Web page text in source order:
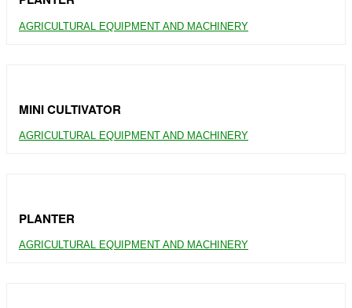
AGRICULTURAL EQUIPMENT AND MACHINERY
MINI CULTIVATOR
AGRICULTURAL EQUIPMENT AND MACHINERY
PLANTER
AGRICULTURAL EQUIPMENT AND MACHINERY